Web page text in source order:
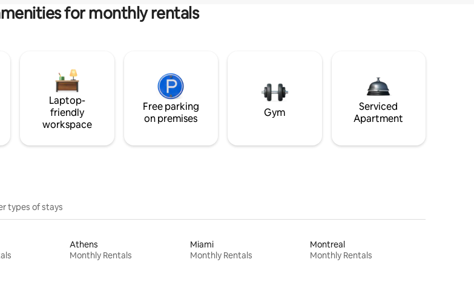
for monthly rentals
Laptop-
friendly
workspace
Free parking
on premises
Gym
Serviced
Apartment
types of stays
Athens
Monthly Rentals
Miami
Monthly Rentals
Montreal
Monthly Rentals